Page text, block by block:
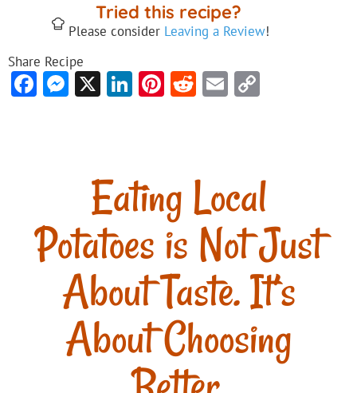
Tried this recipe?
Please consider Leaving a Review!
Share Recipe
Facebook
Messenger
X LinkedIn
Pinterest
Reddit
Email
Eating Local
Potatoes is Not Just
About Taste. It’s
About Choosing